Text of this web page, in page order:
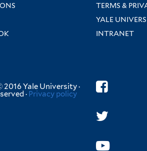
TERMS &
YALE
INTRANET
Yale University ·
· Privacy policy